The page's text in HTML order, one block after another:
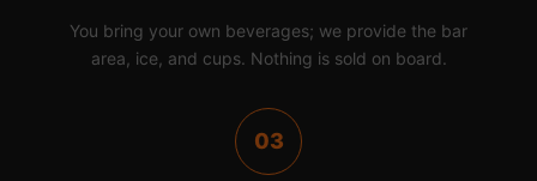
You bring your own beverages; we provide the bar
area, ice, and cups. Nothing is sold on board.
03